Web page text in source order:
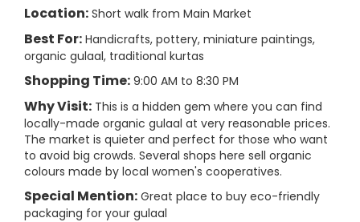
Location: Short walk from Main Market
Best For: Handicrafts, pottery, miniature paintings,
organic gulaal, traditional kurtas
Shopping Time: 9:00 AM to 8:30 PM
Why Visit: This is a hidden gem where you can find
locally-made organic gulaal at very reasonable prices.
The market is quieter and perfect for those who want
to avoid big crowds. Several shops here sell organic
colours made by local women's cooperatives.
Special Mention: Great place to buy eco-friendly
packaging for your gulaal